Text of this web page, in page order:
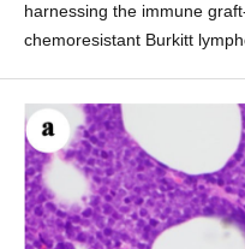
harnessing the immune
chemoresistant Burkitt